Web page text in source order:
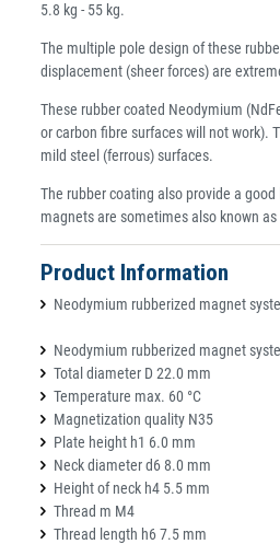
5.8 kg - 55 kg.
The multiple pole design of these
displacement (sheer forces) are
These rubber coated Neodymium
or carbon fibre surfaces will not work).
mild steel (ferrous) surfaces.
The rubber coating also provide a
magnets are sometimes also known
Product Information
Neodymium rubberized magnet
Neodymium rubberized magnet
Total diameter D 22.0 mm
Temperature max. 60 °C
Magnetization quality N35
Plate height h1 6.0 mm
Neck diameter d6 8.0 mm
Height of neck h4 5.5 mm
Thread m M4
Thread length h6 7.5 mm